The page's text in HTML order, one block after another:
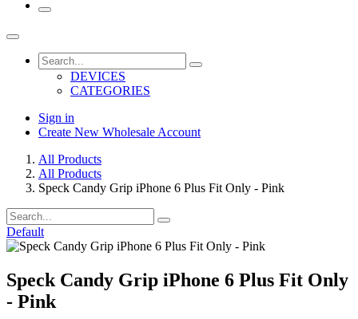
DEVICES
CATEGORIES
Sign in
Create New Wholesale Account
All Products
All Products
Speck Candy Grip iPhone 6 Plus Fit Only - Pink
Default
Speck Candy Grip iPhone 6 Plus Fit Only
- Pink